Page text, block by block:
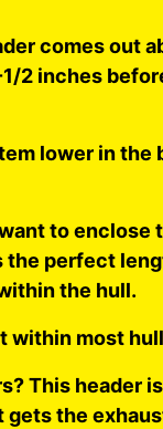
comes out
2 inches
lower in the
to enclose
the perfect
the hull.
within most
This header is
gets the